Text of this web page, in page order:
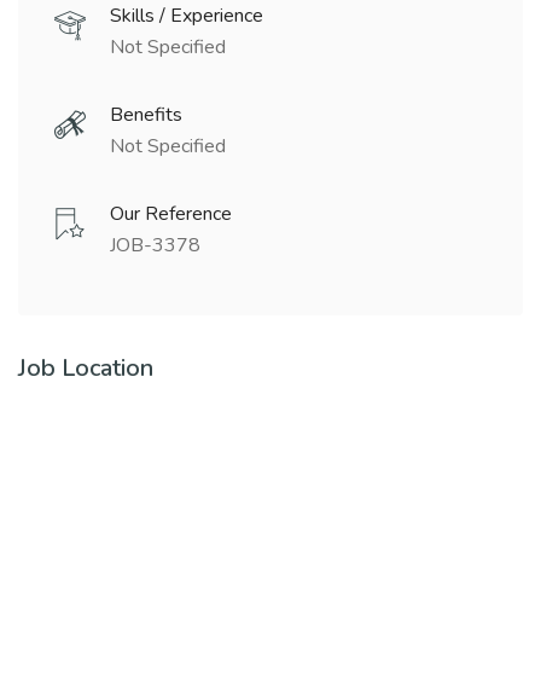
Skills / Experience
Not Specified
Benefits
Not Specified
Our Reference
JOB-3378
Job Location